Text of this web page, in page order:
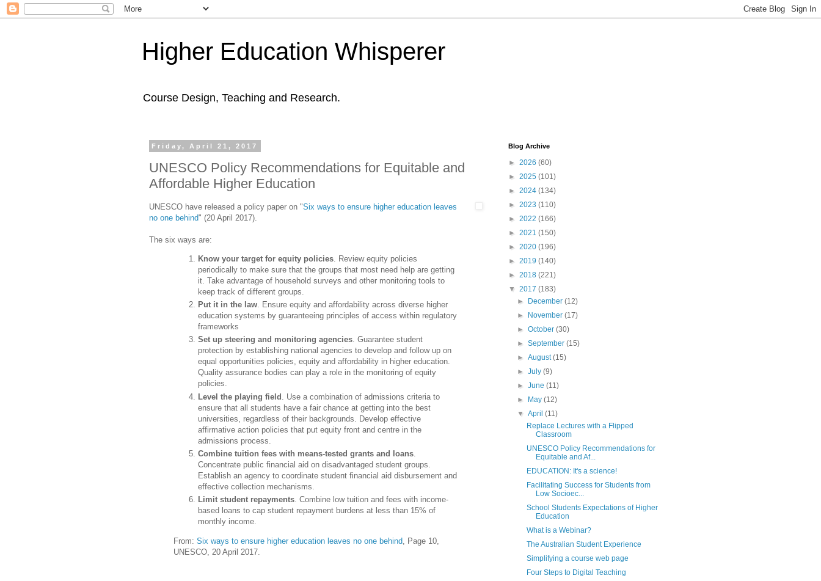
Higher Education Whisperer
Course Design, Teaching and Research.
Friday, April 21, 2017
UNESCO Policy Recommendations for Equitable and
Affordable Higher Education
UNESCO have released a policy paper on "Six ways to ensure higher education leaves
no one behind" (20 April 2017).
The six ways are:
Know your target for equity policies . Review equity policies
periodically to make sure that the groups that most need help are getting
it. Take advantage of household surveys and other monitoring tools to
keep track of different groups.
Put it in the law. Ensure equity and affordability across diverse higher
education systems by guaranteeing principles of access within regulatory
frameworks
Set up steering and monitoring agencies. Guarantee student
protection by establishing national agencies to develop and follow up on
equal opportunities policies, equity and affordability in higher education.
Quality assurance bodies can play a role in the monitoring of equity
policies.
Level the playing field
. Use a combination of admissions criteria to
ensure that all students have a fair chance at getting into the best
universities, regardless of their backgrounds. Develop effective
affirmative action policies that put equity front and centre in the
admissions process.
Combine tuition fees with means-tested grants and loans.
Concentrate public financial aid on disadvantaged student groups.
Establish an agency to coordinate student financial aid disbursement and
effective collection mechanisms.
Limit student repayments. Combine low tuition and fees with income-
based loans to cap student repayment burdens at less than 15% of
monthly income.
From: Six ways to ensure higher education leaves no one behind , Page 10,
UNESCO, 20 April 2017.
Blog Archive
► 2026 (60)
► 2025 (101)
► 2024 (134)
► 2023 (110)
► 2022 (166)
► 2021 (150)
► 2020 (196)
► 2019 (140)
► 2018 (221)
▼ 2017 (183)
►
December(12)
►
November(17)
►October(30)
►September(15)
►August(15)
►July(9)
►June(11)
►
May(12)
▼April(11)
Replace Lectures with a Flipped
Classroom
UNESCO Policy Recommendations for
Equitable and Af...
EDUCATION: It's a science!
Facilitating Success for Students from
Low Socioec...
School Students Expectations of Higher
Education
What is a Webinar?
The Australian Student Experience
Simplifying a course web page
Four Steps to Digital Teaching